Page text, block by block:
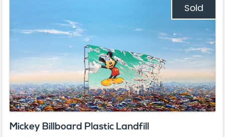
Sold
Mickey Billboard Plastic Landfill